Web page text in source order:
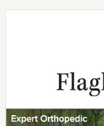
Skip
Skip